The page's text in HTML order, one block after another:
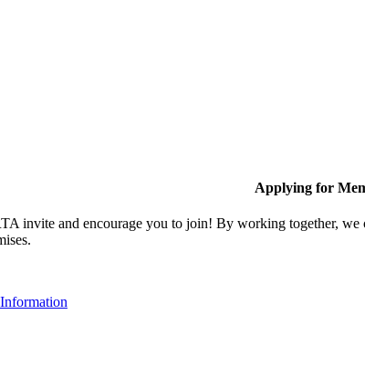
Applying for
invite and encourage you to join! By working together, we